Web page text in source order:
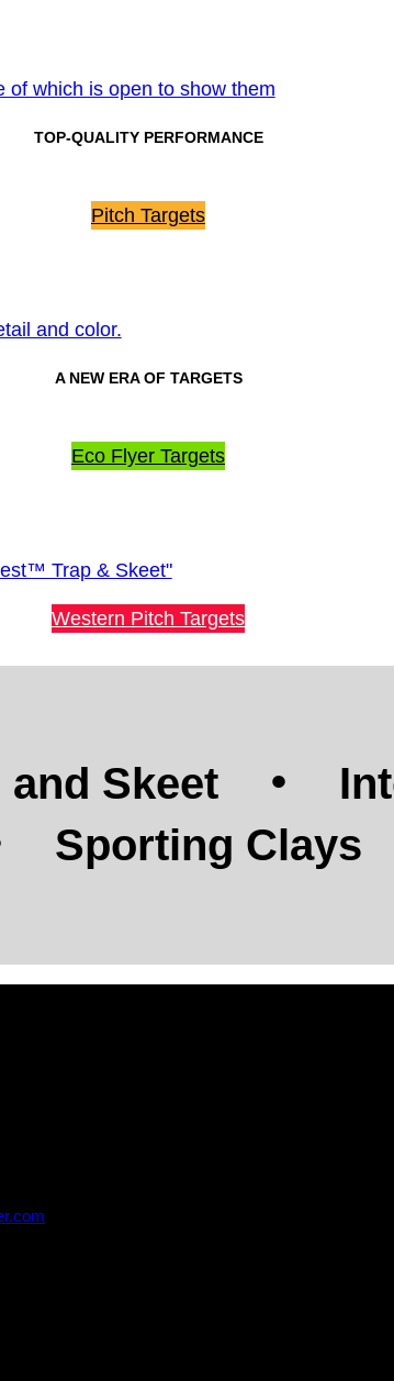
TOP-QUALITY PERFORMANCE
Pitch Targets
A NEW ERA OF TARGETS
Eco Flyer Targets
Western Pitch Targets
Skeet
Sporting Clays